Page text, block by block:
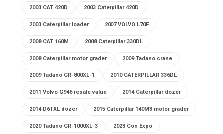
2003 CAT 420D 2003 Caterpillar 420D
2003 Caterpillar loader 2007 VOLVO L70F
2008 CAT 160M 2008 Caterpillar 330DL
2008 Caterpillar motor grader 2009 Tadano crane
2009 Tadano GR-800XL-1 2010 CATERPILLAR 336DL
2011 Volvo G946 resale value 2014 Caterpillar dozer
2014 D6TXL dozer 2015 Caterpillar 140M3 motor grader
2020 Tadano GR-1000XL-3 2023 Con Expo